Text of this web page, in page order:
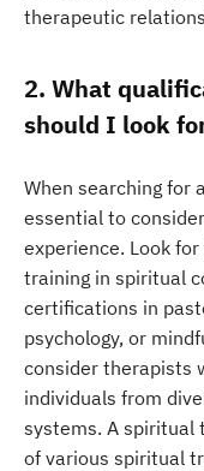
therapeutic
2. What
should I look
When searching for
essential to
experience. Look
training in spiritual
certifications in
psychology, or
consider therapists
individuals from
systems. A spiritual
of various spiritual